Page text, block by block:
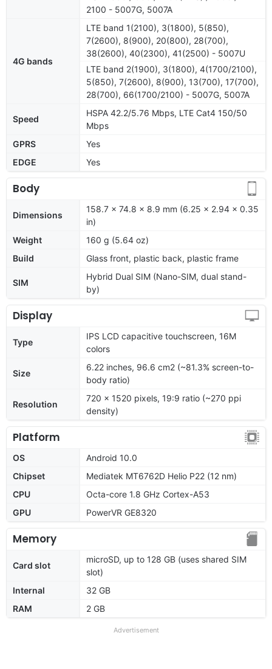
2100 - 5007G, 5007A
4G bands
LTE band 1(2100), 3(1800), 5(850),
7(2600), 8(900), 20(800), 28(700),
38(2600), 40(2300), 41(2500) - 5007U
LTE band 2(1900), 3(1800), 4(1700/2100),
5(850), 7(2600), 8(900), 13(700), 17(700),
28(700), 66(1700/2100) - 5007G, 5007A
Speed
HSPA 42.2/5.76 Mbps, LTE Cat4 150/50
Mbps
GPRS
Yes
EDGE
Yes
Body
Dimensions
158.7 x 74.8 x 8.9 mm (6.25 x 2.94 x 0.35
in)
Weight
160 g (5.64 oz)
Build
Glass front, plastic back, plastic frame
SIM
Hybrid Dual SIM (Nano-SIM, dual stand-
by)
Display
Type
IPS LCD capacitive touchscreen, 16M
colors
Size
6.22 inches, 96.6 cm2 (~81.3% screen-to-
body ratio)
Resolution
720 x 1520 pixels, 19:9 ratio (~270 ppi
density)
Platform
OS
Android 10.0
Chipset
Mediatek MT6762D Helio P22 (12 nm)
CPU
Octa-core 1.8 GHz Cortex-A53
GPU
PowerVR GE8320
Memory
Card slot
microSD, up to 128 GB (uses shared SIM
slot)
Internal
32 GB
RAM
2 GB
Advertisement